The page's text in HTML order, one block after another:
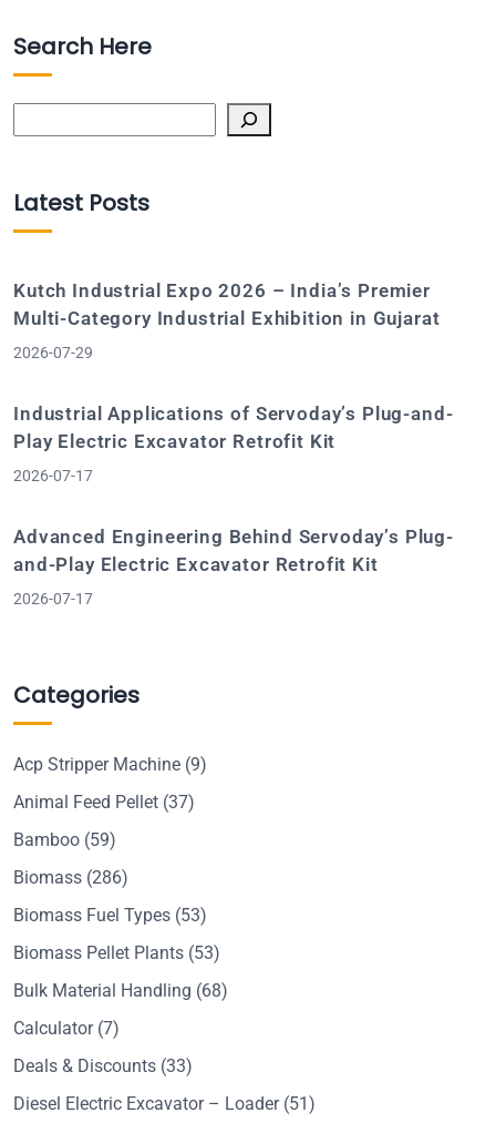
Search Here
Latest Posts
Kutch Industrial Expo 2026 – India’s Premier
Multi-Category Industrial Exhibition in Gujarat
2026-07-29
Industrial Applications of Servoday’s Plug-and-
Play Electric Excavator Retrofit Kit
2026-07-17
Advanced Engineering Behind Servoday’s Plug-
and-Play Electric Excavator Retrofit Kit
2026-07-17
Categories
Acp Stripper Machine (9)
Animal Feed Pellet (37)
Bamboo (59)
Biomass (286)
Biomass Fuel Types (53)
Biomass Pellet Plants (53)
Bulk Material Handling (68)
Calculator(7)
Deals & Discounts (33)
Diesel Electric Excavator – Loader(51)